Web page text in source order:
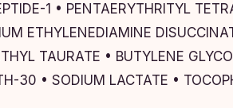
1 • PENTAERYTHRITYL
ETHYLENEDIAMINE
TAURATE • BUTYLENE
30 • SODIUM LACTATE •